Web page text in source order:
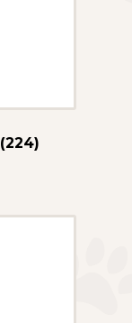
(224)